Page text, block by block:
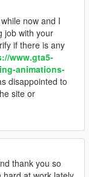
from the link
data:
into this
now and I
job with your
if there is any
www.gta5-
animations-
disappointed to
site or
thank you so